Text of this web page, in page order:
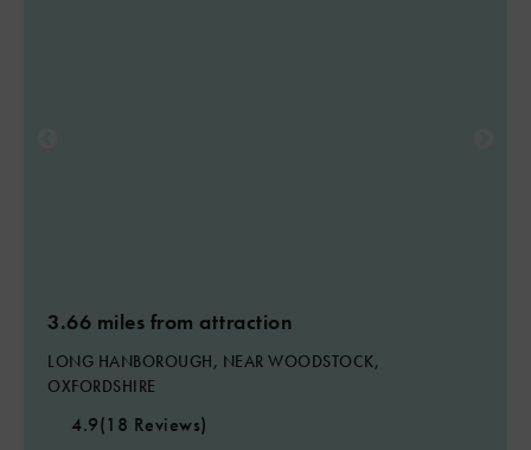
3.66 miles from attraction
LONG HANBOROUGH, NEAR WOODSTOCK,
OXFORDSHIRE
4.9(18 Reviews)